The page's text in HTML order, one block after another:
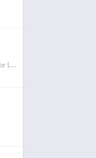
Smart Media4U Technology Pte Ltd